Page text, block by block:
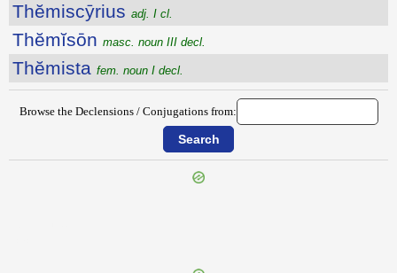
Thĕmiscȳrius adj. I cl.
Thĕmĭsōn masc. noun III decl.
Thĕmista fem. noun I decl.
Browse the Declensions / Conjugations from: